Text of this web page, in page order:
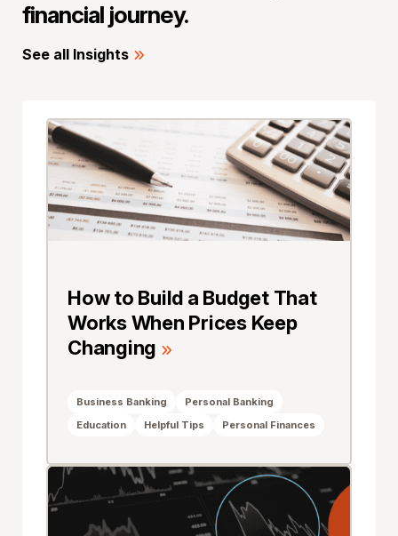
financial journey.
See all Insights
How to Build a Budget That
Works When Prices Keep
Changing
Business Banking
Personal Banking
Education
Helpful Tips Personal Finances